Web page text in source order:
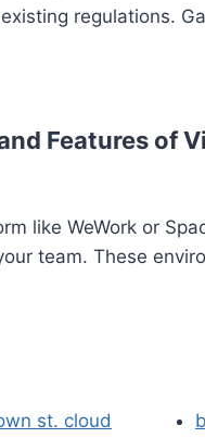
regulations.
Features of
like WeWork or
team. These
st. cloud